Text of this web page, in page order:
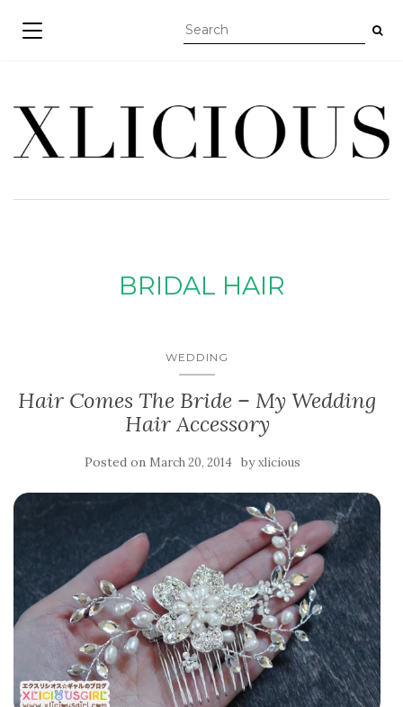
TOGGLE NAVIGATION
BRIDAL HAIR
WEDDING
Hair Comes The Bride – My Wedding
Hair Accessory
Posted on March 20, 2014 byxlicious